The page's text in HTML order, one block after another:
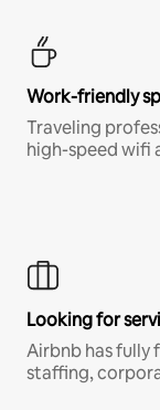
Work-friendly
Traveling
high-speed wifi
Looking for
Airbnb has fully
staffing,